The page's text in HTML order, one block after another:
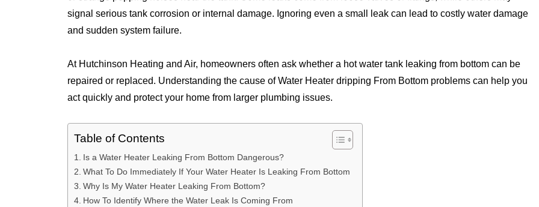
signal serious tank corrosion or internal damage. Ignoring even a small leak can lead to costly water damage
and sudden system failure.
At Hutchinson Heating and Air, homeowners often ask whether a hot water tank leaking from bottom can be
repaired or replaced. Understanding the cause of Water Heater dripping From Bottom problems can help you
act quickly and protect your home from larger plumbing issues.
Table of Contents
Is a Water Heater Leaking From Bottom Dangerous?
What To Do Immediately If Your Water Heater Is Leaking From Bottom
Why Is My Water Heater Leaking From Bottom?
How To Identify Where the Water Leak Is Coming From